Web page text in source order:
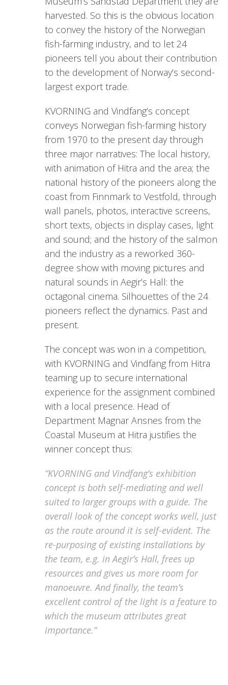
harvested. So this is the obvious location
to convey the history of the Norwegian
fish-farming industry, and to let 24
pioneers tell you about their contribution
to the development of Norway’s second-
largest export trade.
KVORNING and Vindfang’s concept
conveys Norwegian fish-farming history
from 1970 to the present day through
three major narratives: The local history,
with animation of Hitra and the area; the
national history of the pioneers along the
coast from Finnmark to Vestfold, through
wall panels, photos, interactive screens,
short texts, objects in display cases, light
and sound; and the history of the salmon
and the industry as a reworked 360-
degree show with moving pictures and
natural sounds in Aegir’s Hall: the
octagonal cinema. Silhouettes of the 24
pioneers reflect the dynamics. Past and
present.
The concept was won in a competition,
with KVORNING and Vindfang from Hitra
teaming up to secure international
experience for the assignment combined
with a local presence. Head of
Department Magnar Ansnes from the
Coastal Museum at Hitra justifies the
winner concept thus:
“KVORNING and Vindfang’s exhibition
concept is both self-mediating and well
suited to larger groups with a guide. The
overall look of the concept works well, just
as the route around it is self-evident. The
re-purposing of existing installations by
the team, e.g. in Aegir’s Hall, frees up
resources and gives us more room for
manoeuvre. And finally, the team’s
excellent control of the light is a feature to
which the museum attributes great
importance.”